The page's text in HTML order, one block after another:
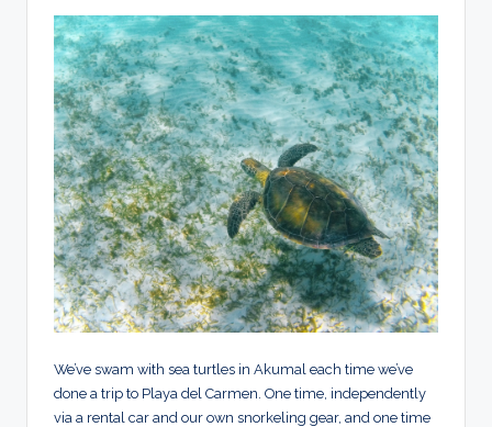
We’ve swam with sea turtles in Akumal each time we’ve
done a trip to Playa del Carmen. One time, independently
via a rental car and our own snorkeling gear, and one time